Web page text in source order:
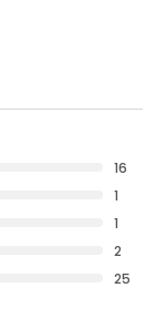
16
1
1
2
25